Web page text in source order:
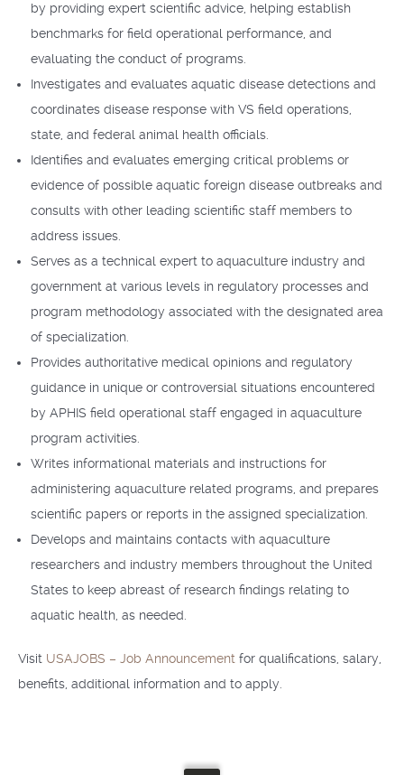
by providing expert scientific advice, helping establish
benchmarks for field operational performance, and
evaluating the conduct of programs.
Investigates and evaluates aquatic disease detections and
coordinates disease response with VS field operations,
state, and federal animal health officials.
Identifies and evaluates emerging critical problems or
evidence of possible aquatic foreign disease outbreaks and
consults with other leading scientific staff members to
address issues.
Serves as a technical expert to aquaculture industry and
government at various levels in regulatory processes and
program methodology associated with the designated area
of specialization.
Provides authoritative medical opinions and regulatory
guidance in unique or controversial situations encountered
by APHIS field operational staff engaged in aquaculture
program activities.
Writes informational materials and instructions for
administering aquaculture related programs, and prepares
scientific papers or reports in the assigned specialization.
Develops and maintains contacts with aquaculture
researchers and industry members throughout the United
States to keep abreast of research findings relating to
aquatic health, as needed.
Visit USAJOBS – Job Announcement for qualifications, salary,
benefits, additional information and to apply.